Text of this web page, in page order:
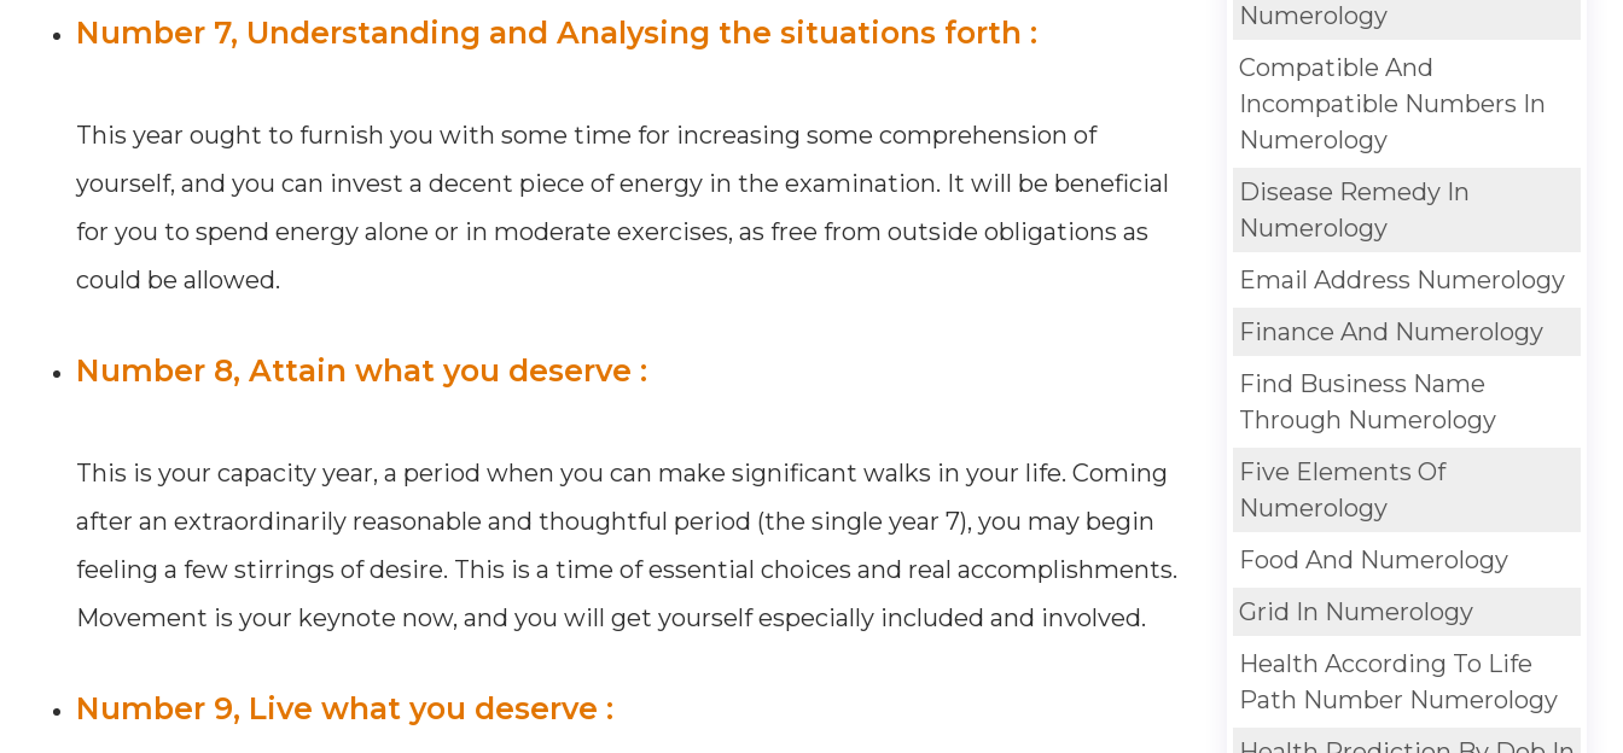
Number 7, Understanding and Analysing the situations forth :
This year ought to furnish you with some time for increasing some comprehension of
yourself, and you can invest a decent piece of energy in the examination. It will be beneficial
for you to spend energy alone or in moderate exercises, as free from outside obligations as
could be allowed.
Number 8, Attain what you deserve :
This is your capacity year, a period when you can make significant walks in your life. Coming
after an extraordinarily reasonable and thoughtful period (the single year 7), you may begin
feeling a few stirrings of desire. This is a time of essential choices and real accomplishments.
Movement is your keynote now, and you will get yourself especially included and involved.
Number 9, Live what you deserve :
Numerology
Compatible And
Incompatible Numbers In
Numerology
Disease Remedy In
Numerology
Email Address Numerology
Finance And Numerology
Find Business Name
Through Numerology
Five Elements Of
Numerology
Food And Numerology
Grid In Numerology
Health According To Life
Path Number Numerology